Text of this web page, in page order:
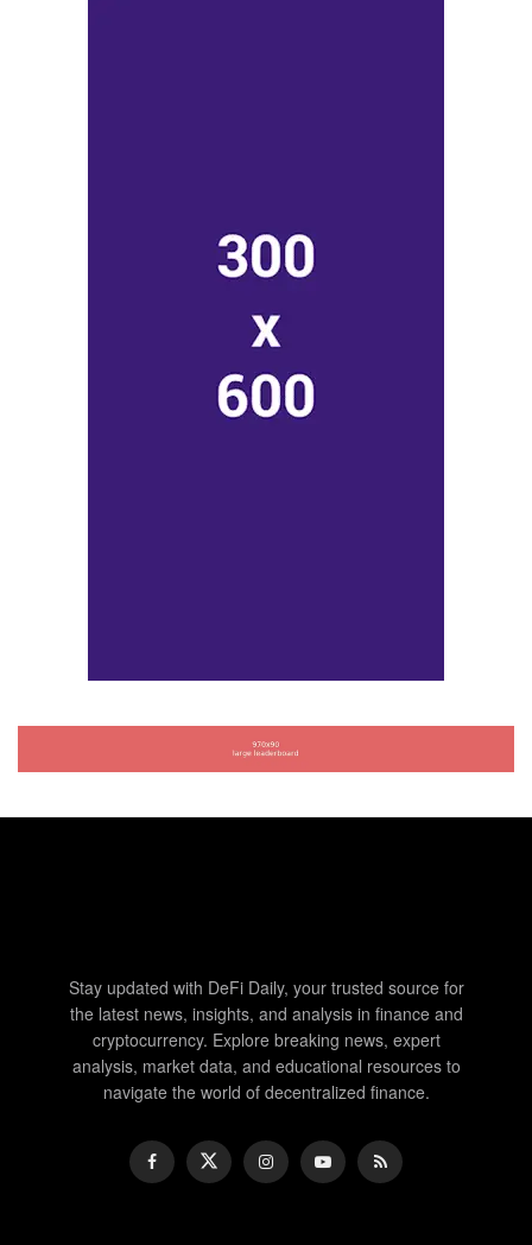
Stay updated with DeFi Daily, your trusted source for
the latest news, insights, and analysis in finance and
cryptocurrency. Explore breaking news, expert
analysis, market data, and educational resources to
navigate the world of decentralized finance.